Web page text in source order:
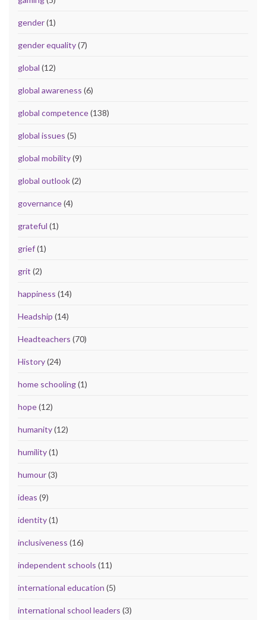
gender(1)
gender equality(7)
global (12)
global awareness (6)
global competence(138)
global issues (5)
global mobility(9)
global outlook(2)
governance(4)
grateful (1)
grief(1)
grit (2)
happiness (14)
Headship (14)
Headteachers (70)
History(24)
home schooling(1)
hope(12)
humanity(12)
humility(1)
humour(3)
ideas (9)
identity(1)
inclusiveness (16)
independent schools (11)
international education (5)
international school leaders (3)